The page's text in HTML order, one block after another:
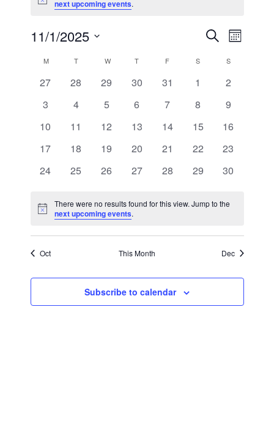
Noticenext upcoming events.
Events
Search
and
Views
SearchEvent
Month
11/1/2025
Calendar
of
Events
M T W T F S S
0
27
0
28
0
29
0
30
0
31
0
1
0
2
0
3
0
4
0
5
0
6
0
7
0
8
0
9
0
10
0
11
0
12
0
13
0
14
0
15
0
16
0
17
0
18
0
19
0
20
0
21
0
22
0
23
0
24
0
25
0
26
0
27
0
28
0
29
0
30
Notice
There were no results found for this view. Jump to the
next upcoming events.
Oct This Month Dec
Subscribe to calendar